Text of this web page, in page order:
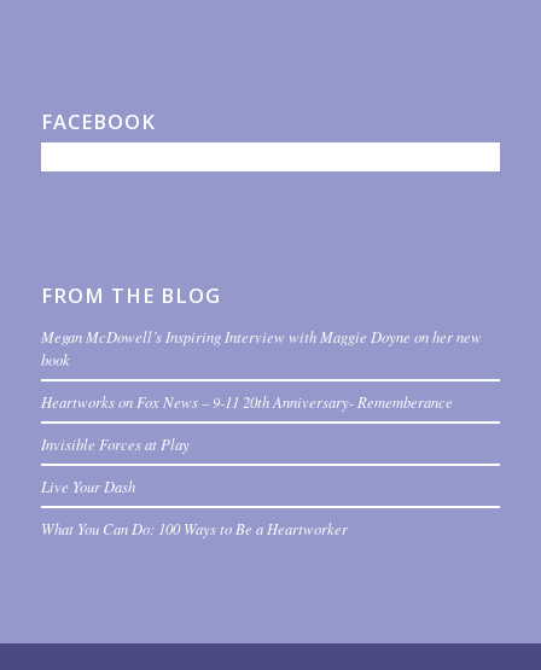
FACEBOOK
FROM THE BLOG
Megan McDowell’s Inspiring Interview with Maggie Doyne on her new
book
Heartworks on Fox News – 9-11 20th Anniversary- Rememberance
Invisible Forces at Play
Live Your Dash
What You Can Do: 100 Ways to Be a Heartworker